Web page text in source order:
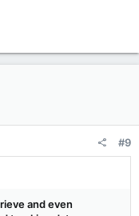
#9
and even